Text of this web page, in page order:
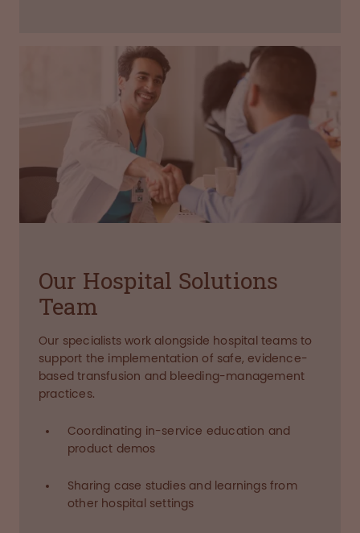
Our Hospital Solutions
Team
Our specialists work alongside hospital teams to
support the implementation of safe, evidence-
based transfusion and bleeding-management
practices.
Coordinating in-service education and
product demos
Sharing case studies and learnings from
other hospital settings